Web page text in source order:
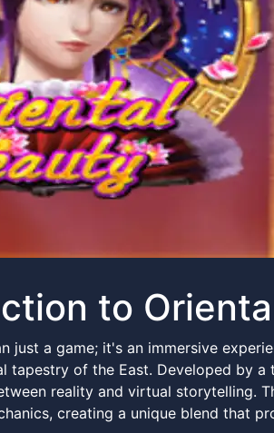
to
just a game; it's an immersive
tapestry of the East. Developed by
reality and virtual storytelling.
creating a unique blend that